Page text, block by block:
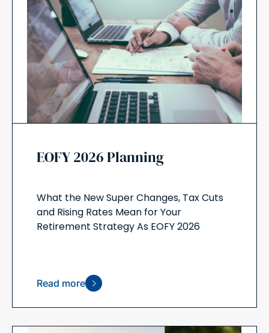
EOFY 2026 Planning
What the New Super Changes, Tax Cuts
and Rising Rates Mean for Your
Retirement Strategy As EOFY 2026
Read more